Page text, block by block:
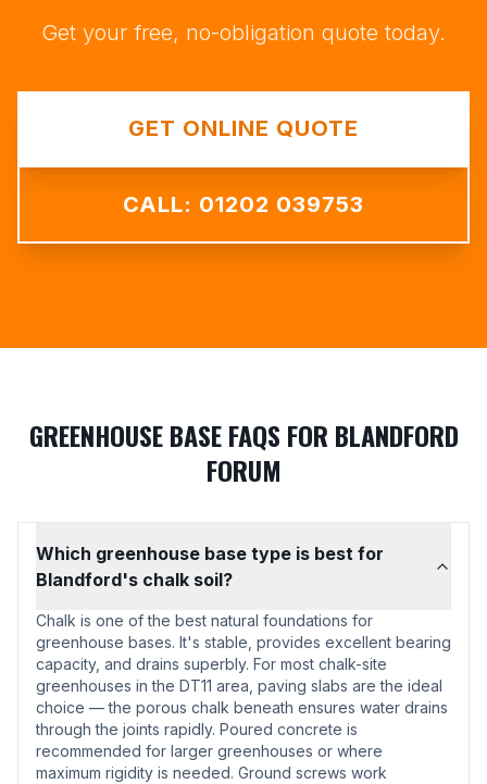
Get your free, no-obligation quote today.
GET ONLINE QUOTE
CALL: 01202 039753
GREENHOUSE BASE FAQS FOR BLANDFORD
FORUM
Which greenhouse base type is best for
Blandford's chalk soil?
Chalk is one of the best natural foundations for
greenhouse bases. It's stable, provides excellent bearing
capacity, and drains superbly. For most chalk-site
greenhouses in the DT11 area, paving slabs are the ideal
choice — the porous chalk beneath ensures water drains
through the joints rapidly. Poured concrete is
recommended for larger greenhouses or where
maximum rigidity is needed. Ground screws work